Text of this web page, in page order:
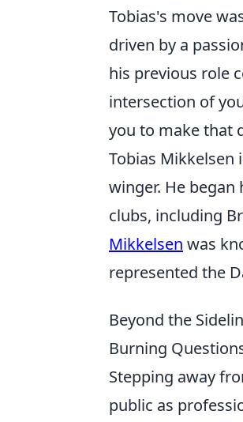
Tobias's move
driven by a
his previous role
intersection of
you to make that
Tobias Mikkelsen
winger. He began
clubs, including
Mikkelsen was
represented the
Beyond the
Burning
Stepping away
public as